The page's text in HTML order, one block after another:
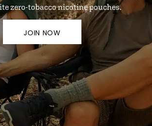
zero-tobacco nicotine pouches.
JOIN NOW